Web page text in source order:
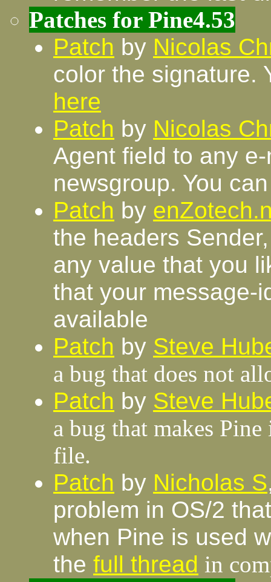
Patches for Pine4.53
Patch by Nicolas
color the signature.
here
Patch by Nicolas
Agent field to any
newsgroup. You
Patch by
the headers
any value that you
that your message-
available
Patch by Steve
a bug that does not
Patch by Steve
a bug that makes
file.
Patch by Nicholas S
problem in OS/2
when Pine is used
the full thread in